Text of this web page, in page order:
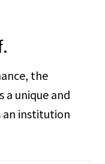
the
unique and
institution